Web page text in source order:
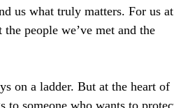
us what truly matters. For us
people we’ve met and the
on a ladder. But at the heart of